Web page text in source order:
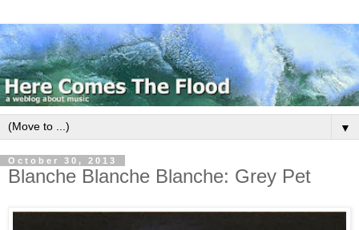
▼
October 30, 2013
Blanche Blanche Blanche: Grey Pet